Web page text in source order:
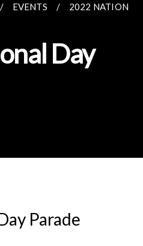
EVENTS 2022 NATIONAL
Day
Parade